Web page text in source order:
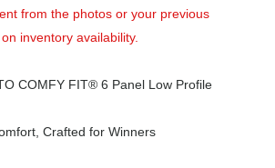
from the photos or your previous
inventory availability.
COMFY FIT® 6 Panel Low Profile
Crafted for Winners